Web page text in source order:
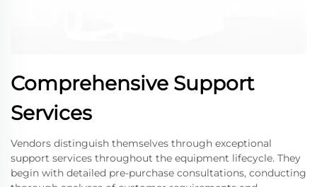
Comprehensive Support
Services
Vendors distinguish themselves through exceptional
support services throughout the equipment lifecycle. They
begin with detailed pre-purchase consultations, conducting